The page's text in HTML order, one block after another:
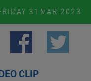
31 MAR 2023
CLIP